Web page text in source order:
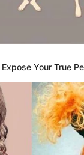
Your True